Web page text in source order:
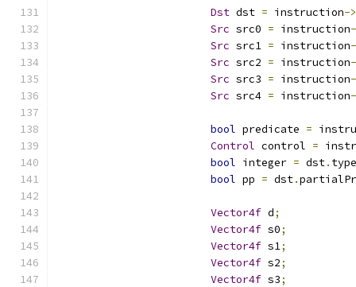
Dst dst = instruction->
Src src0 = instruction
Src src1 = instruction
Src src2 = instruction
Src src3 = instruction
Src src4 = instruction
bool predicate =
Control control =
bool integer = dst.
bool pp = dst.
Vector4f d;
Vector4f s0;
Vector4f s1;
Vector4f s2;
Vector4f s3;